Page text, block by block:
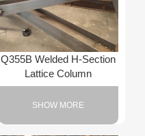
Q355B Welded H-Section
Lattice Column
SHOW MORE